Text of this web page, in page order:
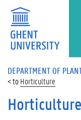
DEPARTMENT OF
Horticulture
Horticulture